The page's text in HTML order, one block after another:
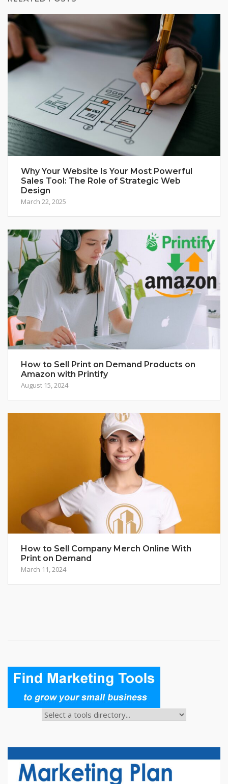
Why Your Website Is Your Most Powerful
Sales Tool: The Role of Strategic Web
Design
March 22, 2025
How to Sell Print on Demand Products on
Amazon with Printify
August 15, 2024
How to Sell Company Merch Online With
Print on Demand
March 11, 2024